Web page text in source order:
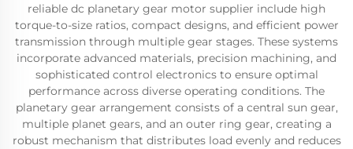
reliable dc planetary gear motor supplier include high
torque-to-size ratios, compact designs, and efficient power
transmission through multiple gear stages. These systems
incorporate advanced materials, precision machining, and
sophisticated control electronics to ensure optimal
performance across diverse operating conditions. The
planetary gear arrangement consists of a central sun gear,
multiple planet gears, and an outer ring gear, creating a
robust mechanism that distributes load evenly and reduces